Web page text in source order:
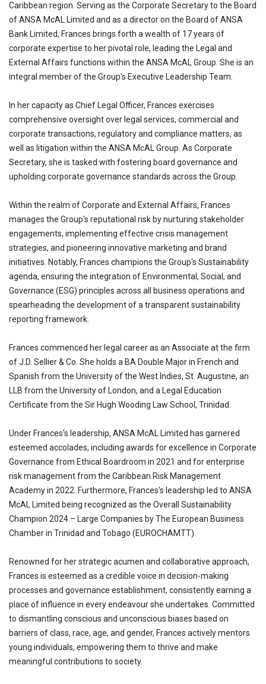
Caribbean region. Serving as the Corporate Secretary to the Board
of ANSA McAL Limited and as a director on the Board of ANSA
Bank Limited, Frances brings forth a wealth of 17 years of
corporate expertise to her pivotal role, leading the Legal and
External Affairs functions within the ANSA McAL Group. She is an
integral member of the Group's Executive Leadership Team.
In her capacity as Chief Legal Officer, Frances exercises
comprehensive oversight over legal services, commercial and
corporate transactions, regulatory and compliance matters, as
well as litigation within the ANSA McAL Group. As Corporate
Secretary, she is tasked with fostering board governance and
upholding corporate governance standards across the Group.
Within the realm of Corporate and External Affairs, Frances
manages the Group's reputational risk by nurturing stakeholder
engagements, implementing effective crisis management
strategies, and pioneering innovative marketing and brand
initiatives. Notably, Frances champions the Group's Sustainability
agenda, ensuring the integration of Environmental, Social, and
Governance (ESG) principles across all business operations and
spearheading the development of a transparent sustainability
reporting framework.
Frances commenced her legal career as an Associate at the firm
of J.D. Sellier & Co. She holds a BA Double Major in French and
Spanish from the University of the West Indies, St. Augustine, an
LLB from the University of London, and a Legal Education
Certificate from the Sir Hugh Wooding Law School, Trinidad.
Under Frances's leadership, ANSA McAL Limited has garnered
esteemed accolades, including awards for excellence in Corporate
Governance from Ethical Boardroom in 2021 and for enterprise
risk management from the Caribbean Risk Management
Academy in 2022. Furthermore, Frances's leadership led to ANSA
McAL Limited being recognized as the Overall Sustainability
Champion 2024 – Large Companies by The European Business
Chamber in Trinidad and Tobago (EUROCHAMTT).
Renowned for her strategic acumen and collaborative approach,
Frances is esteemed as a credible voice in decision-making
processes and governance establishment, consistently earning a
place of influence in every endeavour she undertakes. Committed
to dismantling conscious and unconscious biases based on
barriers of class, race, age, and gender, Frances actively mentors
young individuals, empowering them to thrive and make
meaningful contributions to society.